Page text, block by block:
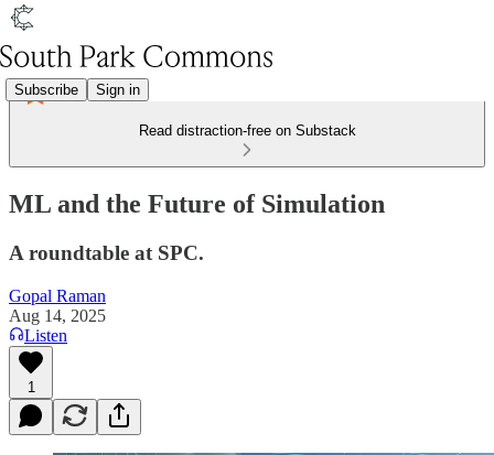
Subscribe Sign in
Read distraction-free on Substack
ML and the Future of Simulation
A roundtable at SPC.
Gopal Raman
Aug 14, 2025
Listen
1